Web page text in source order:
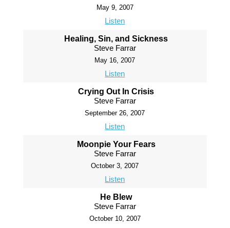
May 9, 2007
Listen
Healing, Sin, and Sickness
Steve Farrar
May 16, 2007
Listen
Crying Out In Crisis
Steve Farrar
September 26, 2007
Listen
Moonpie Your Fears
Steve Farrar
October 3, 2007
Listen
He Blew
Steve Farrar
October 10, 2007